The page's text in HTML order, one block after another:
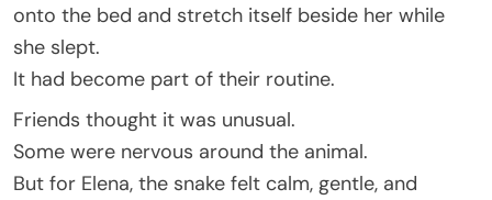
onto the bed and stretch itself beside her while
she slept.
It had become part of their routine.
Friends thought it was unusual.
Some were nervous around the animal.
But for Elena, the snake felt calm, gentle, and